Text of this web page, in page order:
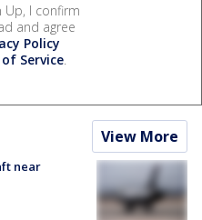
Up, I confirm
and agree
Policy
Service.
View More
near